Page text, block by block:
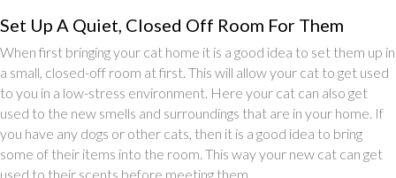
Set Up A Quiet, Closed Off Room For Them
When first bringing your cat home it is a good idea to set them up in
a small, closed-off room at first. This will allow your cat to get used
to you in a low-stress environment. Here your cat can also get
used to the new smells and surroundings that are in your home. If
you have any dogs or other cats, then it is a good idea to bring
some of their items into the room. This way your new cat can get
used to their scents before meeting them.